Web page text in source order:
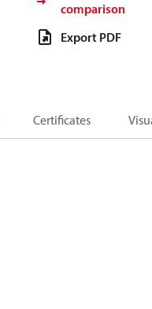
comparison
Export PDF
Certificates